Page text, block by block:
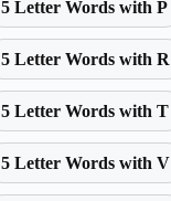
5 Letter Words with P
5 Letter Words with R
5 Letter Words with T
5 Letter Words with V